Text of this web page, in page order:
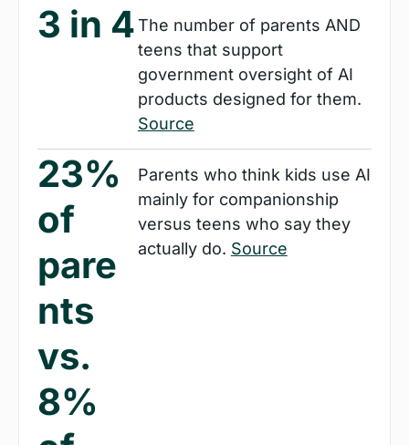
3 in 4The number of parents AND
teens that support
government oversight of AI
Source
23%
of
pare
nts
vs.
8%
Parents who think kids use AI
mainly for companionship
versus teens who say they
actually do. Source